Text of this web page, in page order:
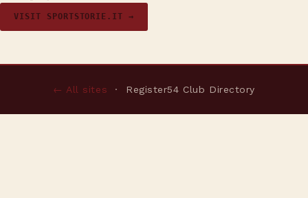
VISIT SPORTSTORIE.IT →
← All sites · Register54 Club Directory